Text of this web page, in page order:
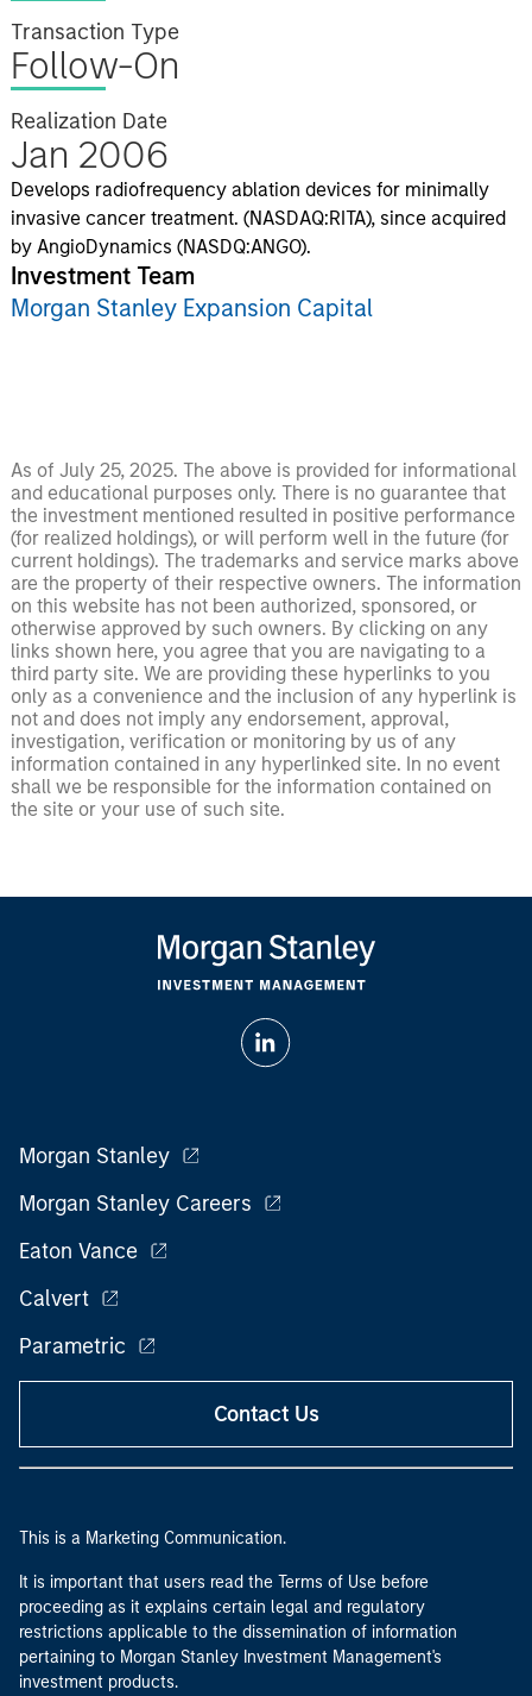
Transaction Type
Follow-On
Realization Date
Jan 2006
Develops radiofrequency ablation devices for minimally
invasive cancer treatment. (NASDAQ:RITA), since acquired
by AngioDynamics (NASDQ:ANGO).
Investment Team
Morgan Stanley Expansion Capital
As of July 25, 2025. The above is provided for informational
and educational purposes only. There is no guarantee that
the investment mentioned resulted in positive performance
(for realized holdings), or will perform well in the future (for
current holdings). The trademarks and service marks above
are the property of their respective owners. The information
on this website has not been authorized, sponsored, or
otherwise approved by such owners. By clicking on any
links shown here, you agree that you are navigating to a
third party site. We are providing these hyperlinks to you
only as a convenience and the inclusion of any hyperlink is
not and does not imply any endorsement, approval,
investigation, verification or monitoring by us of any
information contained in any hyperlinked site. In no event
shall we be responsible for the information contained on
the site or your use of such site.
Morgan Stanley
Morgan Stanley Careers
Eaton Vance
Calvert
Parametric
Contact Us
This is a Marketing Communication.
It is important that users read the Terms of Use before
proceeding as it explains certain legal and regulatory
restrictions applicable to the dissemination of information
pertaining to Morgan Stanley Investment Management's
investment products.